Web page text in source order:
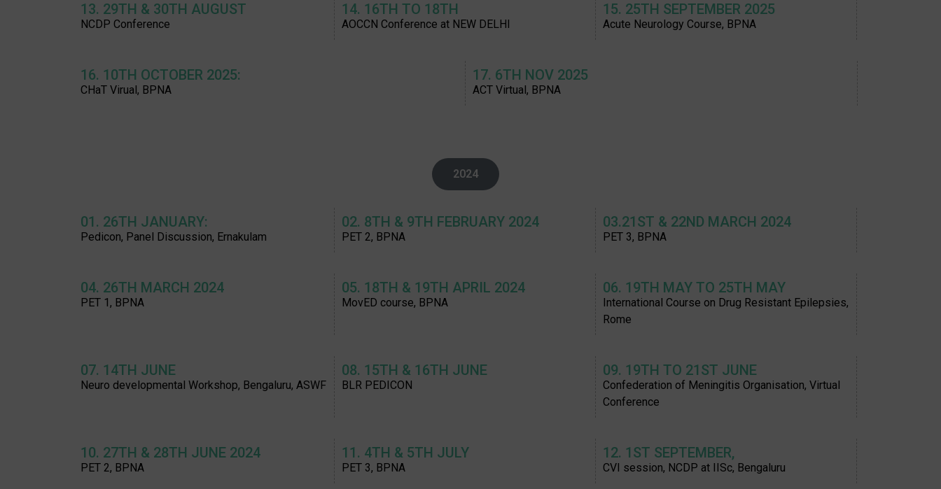
13. 29TH & 30TH AUGUST
NCDP Conference
14. 16TH TO 18TH
AOCCN Conference at NEW DELHI
15. 25TH SEPTEMBER 2025
Acute Neurology Course, BPNA
16. 10TH OCTOBER 2025:
CHaT Virual, BPNA
17. 6TH NOV 2025
ACT Virtual, BPNA
2024
01. 26TH JANUARY:
Pedicon, Panel Discussion, Ernakulam
02. 8TH & 9TH FEBRUARY 2024
PET 2, BPNA
03.21ST & 22ND MARCH 2024
PET 3, BPNA
04. 26TH MARCH 2024
PET 1, BPNA
05. 18TH & 19TH APRIL 2024
MovED course, BPNA
06. 19TH MAY TO 25TH MAY
International Course on Drug Resistant Epilepsies,
Rome
07. 14TH JUNE
Neuro developmental Workshop, Bengaluru, ASWF
08. 15TH & 16TH JUNE
BLR PEDICON
09. 19TH TO 21ST JUNE
Confederation of Meningitis Organisation, Virtual
Conference
10. 27TH & 28TH JUNE 2024
PET 2, BPNA
11. 4TH & 5TH JULY
PET 3, BPNA
12. 1ST SEPTEMBER,
CVI session, NCDP at IISc, Bengaluru